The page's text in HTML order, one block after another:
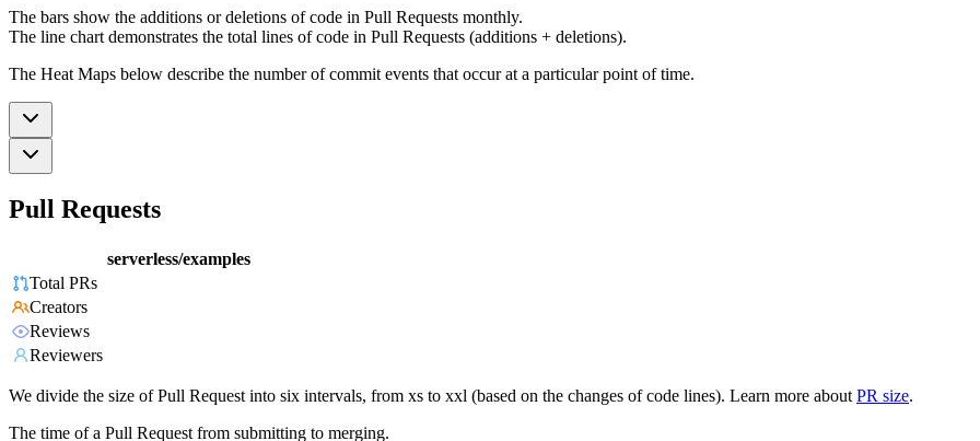
The bars show the additions or deletions of code in Pull Requests monthly.
The line chart demonstrates the total lines of code in Pull Requests (additions + deletions).
The Heat Maps below describe the number of commit events that occur at a particular point of time.
Pull Requests
serverless/examples
Total PRs
Creators
Reviews
Reviewers
We divide the size of Pull Request into six intervals, from xs to xxl (based on the changes of code lines). Learn more about PR size.
The time of a Pull Request from submitting to merging.